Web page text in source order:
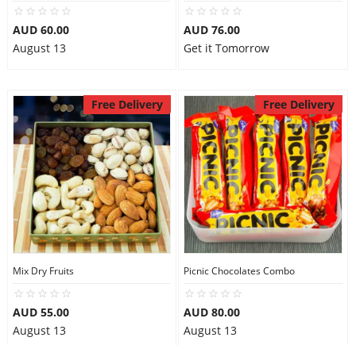
AUD 60.00
August 13
AUD 76.00
Get it Tomorrow
Free Delivery
Mix Dry Fruits
AUD 55.00
August 13
Free Delivery
Picnic Chocolates Combo
AUD 80.00
August 13